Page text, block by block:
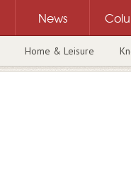
News
Home & Leisure